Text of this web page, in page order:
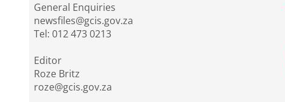
General Enquiries
newsfiles@gcis.gov.za
Tel: 012 473 0213
Editor
Roze Britz
roze@gcis.gov.za